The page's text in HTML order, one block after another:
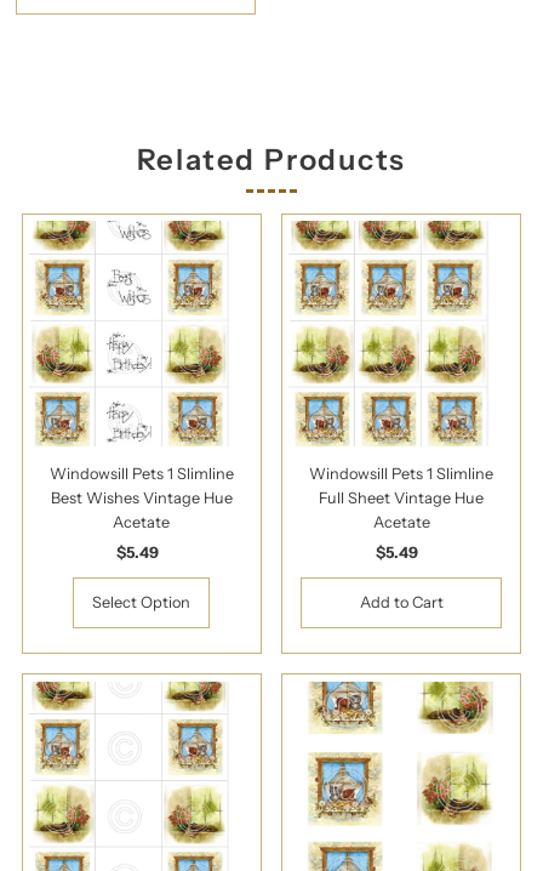
Related Products
Windowsill Pets 1 Slimline
Best Wishes Vintage Hue
Acetate
Regular
Price
$5.49
Select Option
Windowsill Pets 1 Slimline
Full Sheet Vintage Hue
Acetate
Regular
Price
$5.49